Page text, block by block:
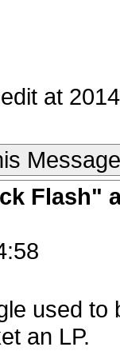
at
Message
Flash"
used
an LP.